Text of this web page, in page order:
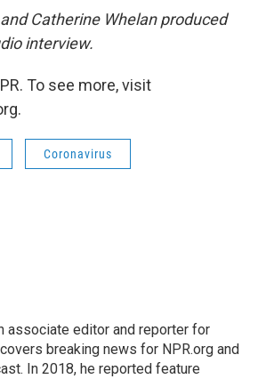
Catherine Whelan produced
interview.
To see more, visit
Coronavirus
associate editor and reporter for
breaking news for NPR.org and
In 2018, he reported feature